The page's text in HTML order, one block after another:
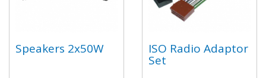
Speakers 2x50W ISO Radio Adaptor
Set